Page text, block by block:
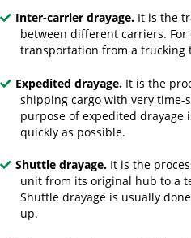
Inter-carrier drayage.It is the
between different carriers.
transportation from a trucking
Expedited drayage. It is the
shipping cargo with very time-
purpose of expedited drayage
quickly as possible.
Shuttle drayage.It is the
unit from its original hub to a
Shuttle drayage is usually
up.